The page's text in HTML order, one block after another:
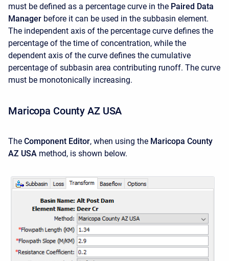
must be defined as a percentage curve in the Paired Data
Manager before it can be used in the subbasin element.
The independent axis of the percentage curve defines the
percentage of the time of concentration, while the
dependent axis of the curve defines the cumulative
percentage of subbasin area contributing runoff. The curve
must be monotonically increasing.
Maricopa County AZ USA
The Component Editor, when using the Maricopa County
AZ USA method, is shown below.